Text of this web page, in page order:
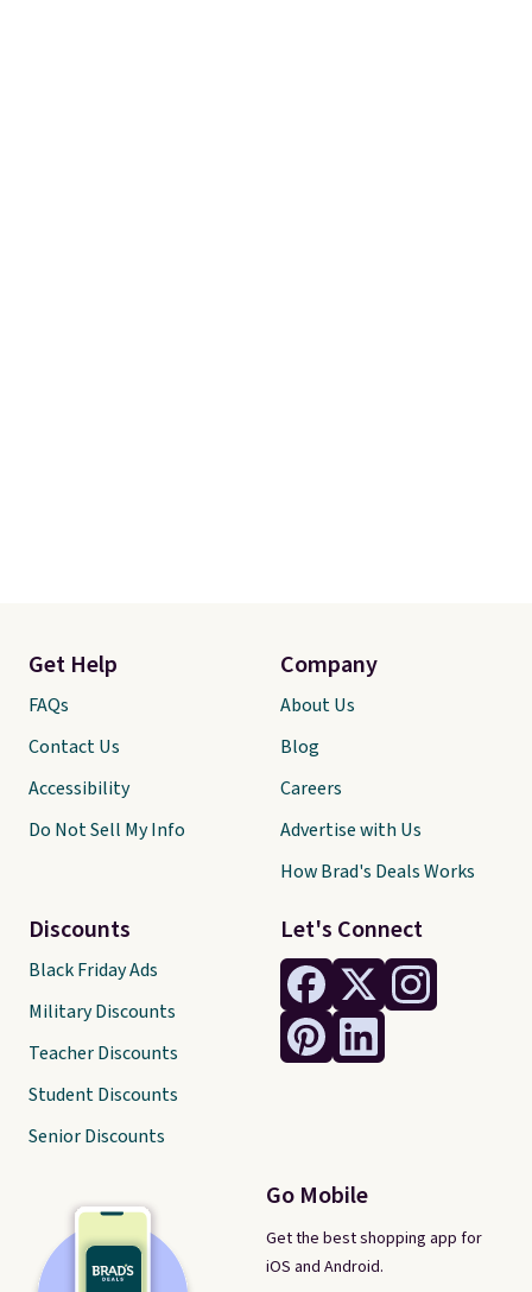
Let's Connect
Go Mobile
Get the best shopping app for
iOS and Android.
Get Help
FAQs
Contact Us
Accessibility
Do Not Sell My Info
Discounts
Black Friday Ads
Military Discounts
Teacher Discounts
Student Discounts
Senior Discounts
Company
About Us
Blog
Careers
Advertise with Us
How Brad's Deals Works